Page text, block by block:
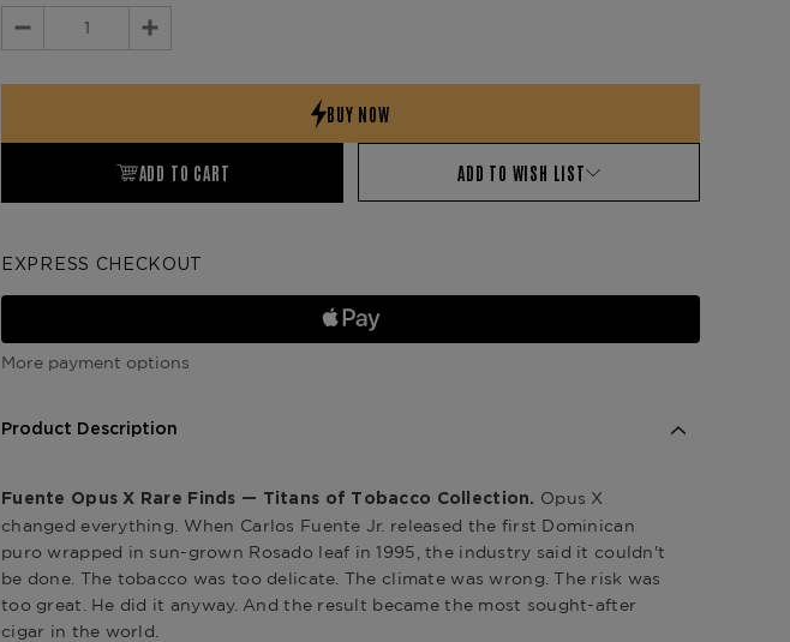
Decrease
Increase
ADD TO CART ADD TO WISH LIST
EXPRESS CHECKOUT
More payment options
Product Description
Fuente Opus X Rare Finds — Titans of Tobacco Collection. Opus X
changed everything. When Carlos Fuente Jr. released the first Dominican
puro wrapped in sun-grown Rosado leaf in 1995, the industry said it couldn't
be done. The tobacco was too delicate. The climate was wrong. The risk was
too great. He did it anyway. And the result became the most sought-after
cigar in the world.